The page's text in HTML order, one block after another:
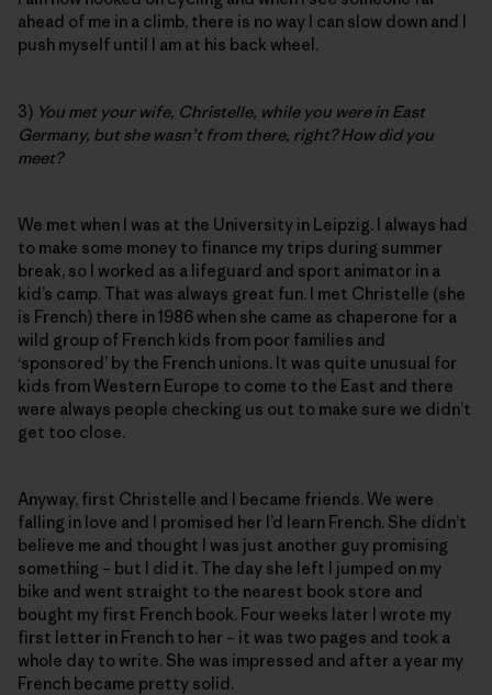
ahead of me in a climb, there is no way I can slow down and I
push myself until I am at his back wheel.
3) You met your wife, Christelle, while you were in East
Germany, but she wasn’t from there, right? How did you
meet?
We met when I was at the University in Leipzig. I always had
to make some money to finance my trips during summer
break, so I worked as a lifeguard and sport animator in a
kid’s camp. That was always great fun. I met Christelle (she
is French) there in 1986 when she came as chaperone for a
wild group of French kids from poor families and
‘sponsored’ by the French unions. It was quite unusual for
kids from Western Europe to come to the East and there
were always people checking us out to make sure we didn’t
get too close.
Anyway, first Christelle and I became friends. We were
falling in love and I promised her I’d learn French. She didn’t
believe me and thought I was just another guy promising
something – but I did it. The day she left I jumped on my
bike and went straight to the nearest book store and
bought my first French book. Four weeks later I wrote my
first letter in French to her – it was two pages and took a
whole day to write. She was impressed and after a year my
French became pretty solid.